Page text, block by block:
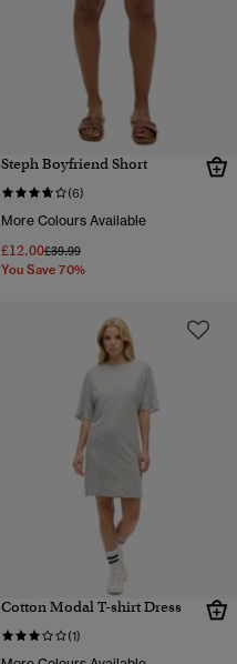
Steph Boyfriend Short
(6)
More Colours Available
£12.00Price reduced from
£39.99to
You Save 70%
Cotton Modal T-shirt Dress
(1)